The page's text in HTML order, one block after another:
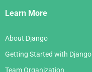
Links
Learn More
About Django
Getting Started with Django
Team Organization